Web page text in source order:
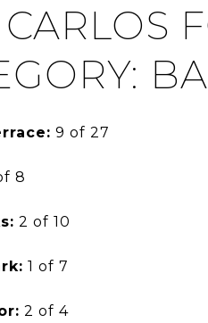
9 of 27
8
2 of 10
1 of 7
2 of 4